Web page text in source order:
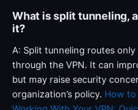
What is split tunneling,
it?
A: Split tunneling routes
through the VPN. It can
but may raise security
organization’s policy. How to